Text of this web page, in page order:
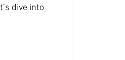
dive into